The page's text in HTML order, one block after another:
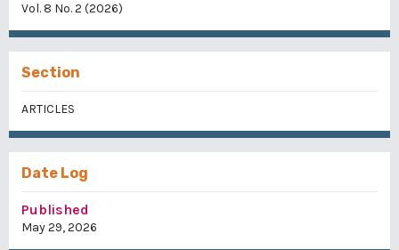
Vol. 8 No. 2 (2026)
Section
ARTICLES
Date Log
Published
May 29, 2026